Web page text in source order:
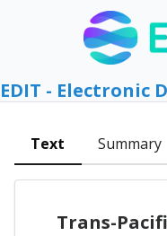
EDIT - Electronic
Text Summary
Trans-